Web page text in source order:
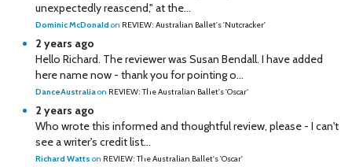
unexpectedly reascend," at the...
Dominic McDonald on REVIEW: Australian Ballet's 'Nutcracker'
2 years ago
Hello Richard. The reviewer was Susan Bendall. I have added
here name now - thank you for pointing o...
DanceAustraliaon REVIEW: The Australian Ballet's 'Oscar'
2 years ago
Who wrote this informed and thoughtful review, please - I can't
see a writer's credit list...
Richard Watts on REVIEW: The Australian Ballet's 'Oscar'